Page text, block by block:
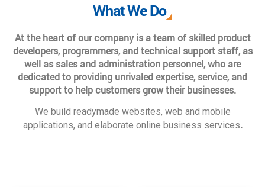
What We Do
At the heart of our company is a team of skilled product
developers, programmers, and technical support staff, as
well as sales and administration personnel, who are
dedicated to providing unrivaled expertise, service, and
support to help customers grow their businesses.
We build readymade websites, web and mobile
applications, and elaborate online business services.